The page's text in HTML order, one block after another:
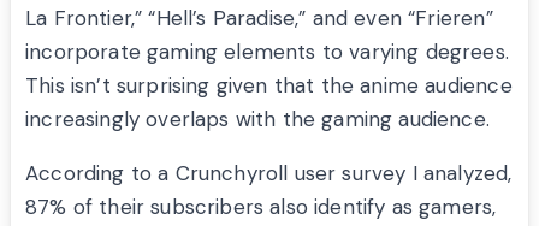
La Frontier,” “Hell’s Paradise,” and even “Frieren”
incorporate gaming elements to varying degrees.
This isn’t surprising given that the anime audience
increasingly overlaps with the gaming audience.
According to a Crunchyroll user survey I analyzed,
87% of their subscribers also identify as gamers,